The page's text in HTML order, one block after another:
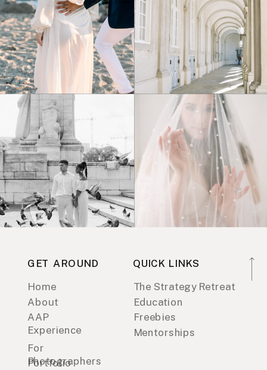
GET AROUND
Home
About
AAP
Experience
For
Photographers
Portfolio
QUICK LINKS
The Strategy Retreat
Education
Freebies
Mentorships